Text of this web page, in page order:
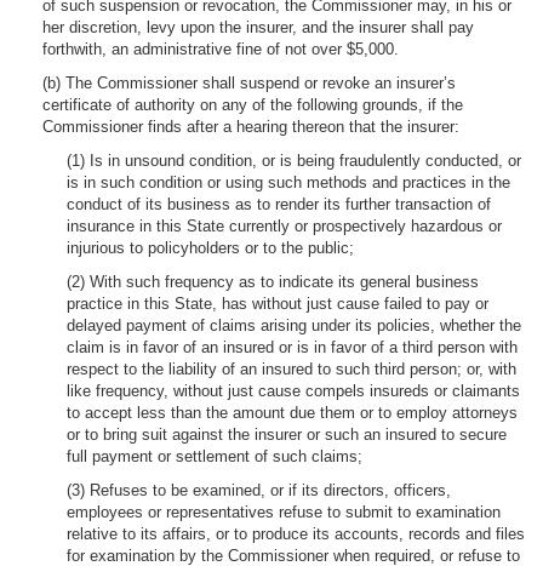
of such suspension or revocation, the Commissioner may, in his or
her discretion, levy upon the insurer, and the insurer shall pay
forthwith, an administrative fine of not over $5,000.
(b) The Commissioner shall suspend or revoke an insurer’s
certificate of authority on any of the following grounds, if the
Commissioner finds after a hearing thereon that the insurer:
(1) Is in unsound condition, or is being fraudulently conducted, or
is in such condition or using such methods and practices in the
conduct of its business as to render its further transaction of
insurance in this State currently or prospectively hazardous or
injurious to policyholders or to the public;
(2) With such frequency as to indicate its general business
practice in this State, has without just cause failed to pay or
delayed payment of claims arising under its policies, whether the
claim is in favor of an insured or is in favor of a third person with
respect to the liability of an insured to such third person; or, with
like frequency, without just cause compels insureds or claimants
to accept less than the amount due them or to employ attorneys
or to bring suit against the insurer or such an insured to secure
full payment or settlement of such claims;
(3) Refuses to be examined, or if its directors, officers,
employees or representatives refuse to submit to examination
relative to its affairs, or to produce its accounts, records and files
for examination by the Commissioner when required, or refuse to